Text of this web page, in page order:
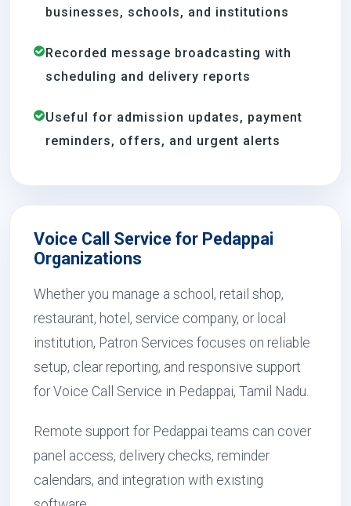
businesses, schools, and institutions
Recorded message broadcasting with
scheduling and delivery reports
Useful for admission updates, payment
reminders, offers, and urgent alerts
Voice Call Service for Pedappai
Organizations
Whether you manage a school, retail shop,
restaurant, hotel, service company, or local
institution, Patron Services focuses on reliable
setup, clear reporting, and responsive support
for Voice Call Service in Pedappai, Tamil Nadu.
Remote support for Pedappai teams can cover
panel access, delivery checks, reminder
calendars, and integration with existing